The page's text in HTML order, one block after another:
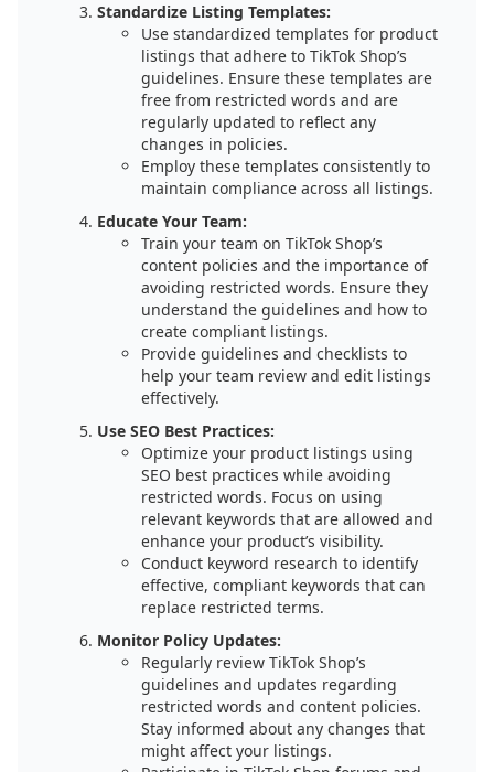
Standardize Listing Templates:
Use standardized templates for product
listings that adhere to TikTok Shop’s
guidelines. Ensure these templates are
free from restricted words and are
regularly updated to reflect any
changes in policies.
Employ these templates consistently to
maintain compliance across all listings.
Educate Your Team:
Train your team on TikTok Shop’s
content policies and the importance of
avoiding restricted words. Ensure they
understand the guidelines and how to
create compliant listings.
Provide guidelines and checklists to
help your team review and edit listings
effectively.
Use SEO Best Practices:
Optimize your product listings using
SEO best practices while avoiding
restricted words. Focus on using
relevant keywords that are allowed and
enhance your product’s visibility.
Conduct keyword research to identify
effective, compliant keywords that can
replace restricted terms.
Monitor Policy Updates:
Regularly review TikTok Shop’s
guidelines and updates regarding
restricted words and content policies.
Stay informed about any changes that
might affect your listings.